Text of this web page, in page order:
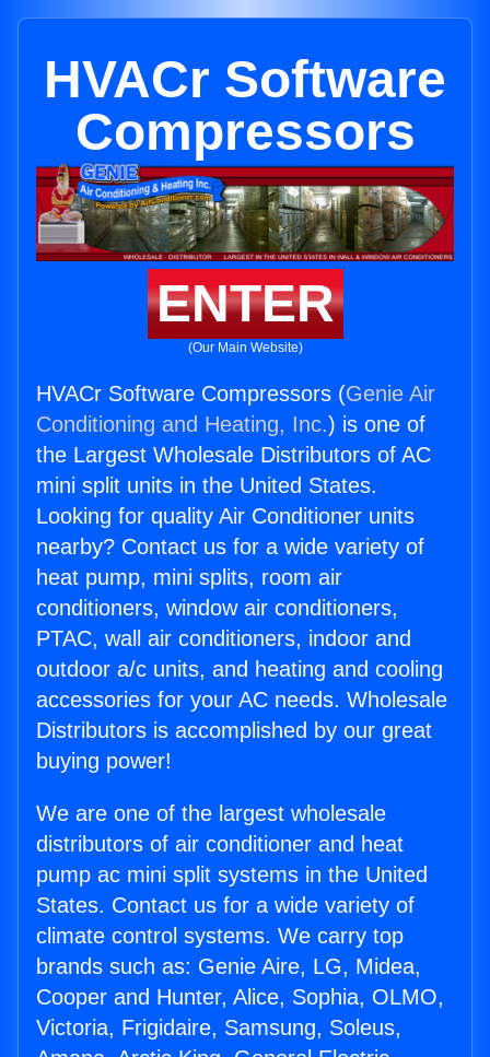
HVACr Software
Compressors
ENTER
(Our Main Website)
HVACr Software Compressors (Genie Air
Conditioning and Heating, Inc.) is one of
the Largest Wholesale Distributors of AC
mini split units in the United States.
Looking for quality Air Conditioner units
nearby? Contact us for a wide variety of
heat pump, mini splits, room air
conditioners, window air conditioners,
PTAC, wall air conditioners, indoor and
outdoor a/c units, and heating and cooling
accessories for your AC needs. Wholesale
Distributors is accomplished by our great
buying power!
We are one of the largest wholesale
distributors of air conditioner and heat
pump ac mini split systems in the United
States. Contact us for a wide variety of
climate control systems. We carry top
brands such as: Genie Aire, LG, Midea,
Cooper and Hunter, Alice, Sophia, OLMO,
Victoria, Frigidaire, Samsung, Soleus,